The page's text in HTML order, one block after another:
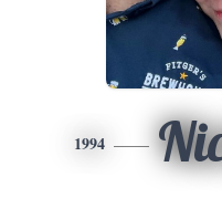
1994